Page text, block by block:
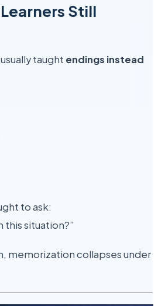
Still
taught endings instead
to ask:
this situation?”
memorization collapses under